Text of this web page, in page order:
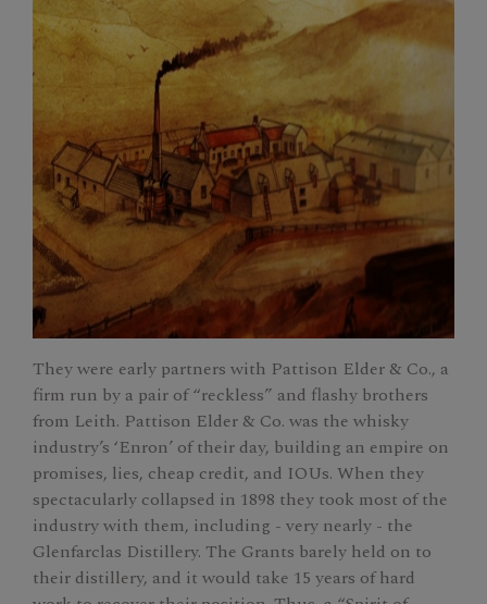
They were early partners with Pattison Elder & Co., a
firm run by a pair of “reckless” and flashy brothers
from Leith. Pattison Elder & Co. was the whisky
industry’s ‘Enron’ of their day, building an empire on
promises, lies, cheap credit, and IOUs. When they
spectacularly collapsed in 1898 they took most of the
industry with them, including - very nearly - the
Glenfarclas Distillery. The Grants barely held on to
their distillery, and it would take 15 years of hard